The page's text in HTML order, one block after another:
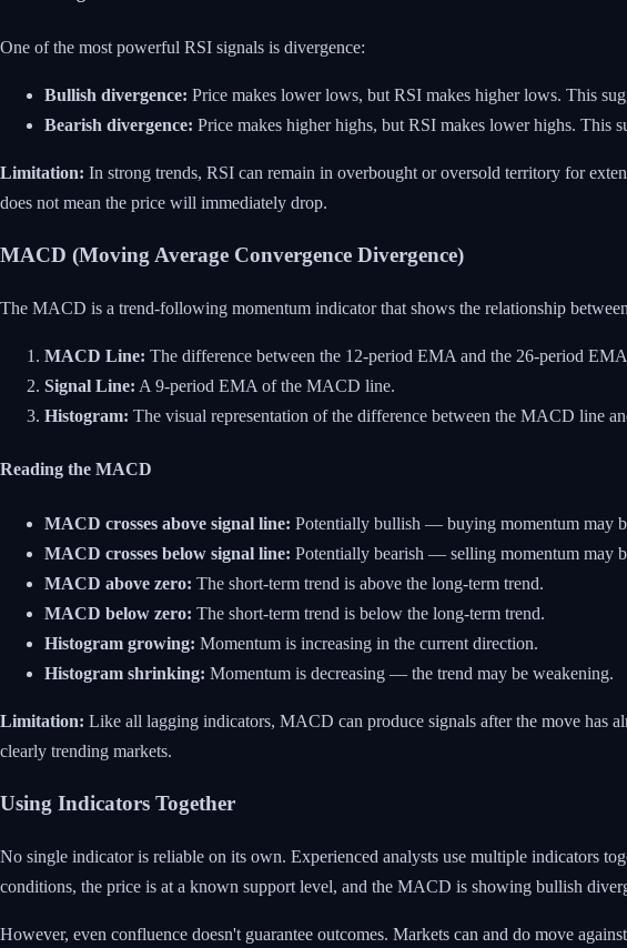
One of the most powerful RSI signals is divergence:
Bullish divergence: Price makes lower lows, but RSI makes higher lows. This
Bearish divergence: Price makes higher highs, but RSI makes lower highs. This
Limitation: In strong trends, RSI can remain in overbought or oversold territory for
does not mean the price will immediately drop.
MACD (Moving Average Convergence Divergence)
The MACD is a trend-following momentum indicator that shows the relationship
MACD Line: The difference between the 12-period EMA and the 26-period
Signal Line: A 9-period EMA of the MACD line.
Histogram: The visual representation of the difference between the MACD line
Reading the MACD
MACD crosses above signal line: Potentially bullish — buying momentum may
MACD crosses below signal line: Potentially bearish — selling momentum may
MACD above zero: The short-term trend is above the long-term trend.
MACD below zero: The short-term trend is below the long-term trend.
Histogram growing: Momentum is increasing in the current direction.
Histogram shrinking: Momentum is decreasing — the trend may be weakening.
Limitation: Like all lagging indicators, MACD can produce signals after the move has
clearly trending markets.
Using Indicators Together
No single indicator is reliable on its own. Experienced analysts use multiple indicators
conditions, the price is at a known support level, and the MACD is showing bullish
However, even confluence doesn't guarantee outcomes. Markets can and do move